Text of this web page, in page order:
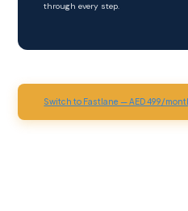
through every step.
Switch to Fastlane — AED 499/